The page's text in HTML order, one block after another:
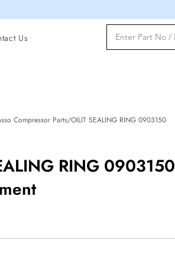
Us
Compressor Parts/OILIT SEALING RING 0903150
RING 0903150